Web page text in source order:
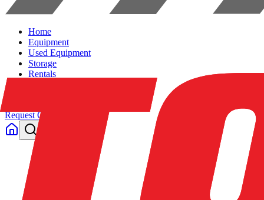
Home
Equipment
Used Equipment
Storage
Rentals
Request Quote